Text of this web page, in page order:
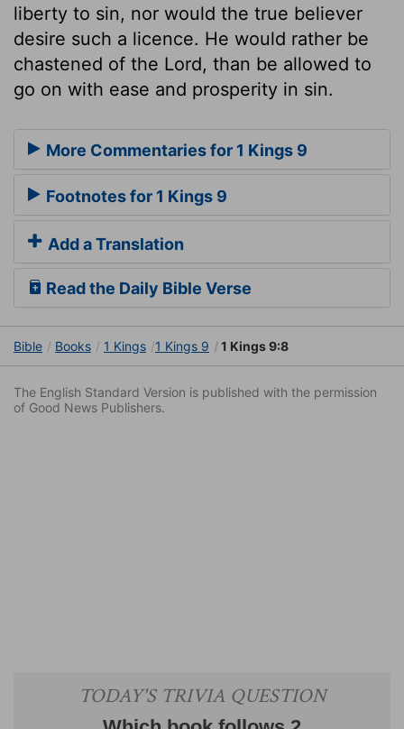
liberty to sin, nor would the true believer
desire such a licence. He would rather be
chastened of the Lord, than be allowed to
go on with ease and prosperity in sin.
More Commentaries for 1 Kings 9
Footnotes for 1 Kings 9
Add a Translation
Read the Daily Bible Verse
Bible Books 1 Kings 1 Kings 9 1 Kings 9:8
The English Standard Version is published with the permission
of Good News Publishers.